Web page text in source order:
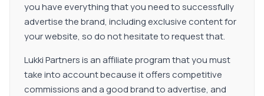
you have everything that you need to successfully
advertise the brand, including exclusive content for
your website, so do not hesitate to request that.
Lukki Partners is an affiliate program that you must
take into account because it offers competitive
commissions and a good brand to advertise, and